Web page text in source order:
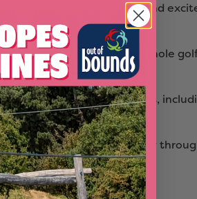
promise endless fun and
views over the nearby 9-hole
on a sunny day!
navigate your way across,
participants make their way
they start.